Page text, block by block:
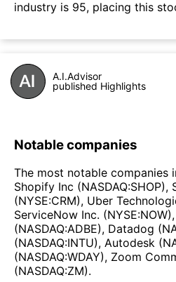
industry is 95, placing this
A.I.Advisor
published Highlights
Notable companies
The most notable companies
Shopify Inc (NASDAQ:SHOP),
(NYSE:CRM), Uber
ServiceNow Inc.
(NASDAQ:ADBE), Datadog
(NASDAQ:INTU), Autodesk
(NASDAQ:WDAY), Zoom
(NASDAQ:ZM).